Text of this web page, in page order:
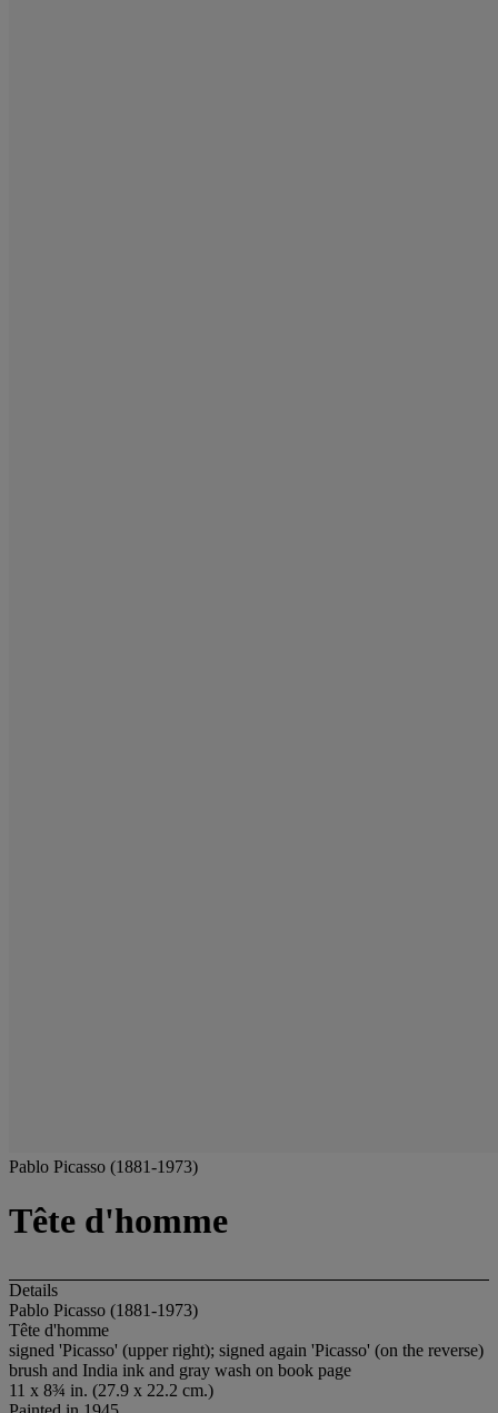
Pablo Picasso (1881-1973)
Tête d'homme
Details
Pablo Picasso (1881-1973)
Tête d'homme
signed 'Picasso' (upper right); signed again 'Picasso' (on the reverse)
brush and India ink and gray wash on book page
11 x 8¾ in. (27.9 x 22.2 cm.)